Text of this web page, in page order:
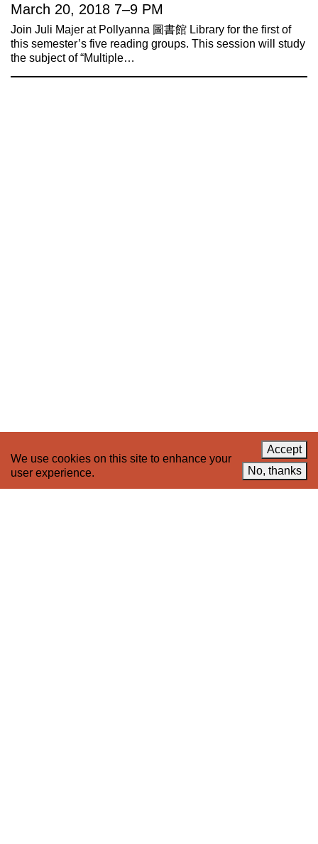
March 20, 2018 7–9 PM
Join Juli Majer at Pollyanna 圖書館 Library for the first of
this semester’s five reading groups. This session will study
the subject of “Multiple…
We use cookies on this site to enhance your
user experience.
Accept
No, thanks
Privacy policy
© 2005–2026 221A and the contributing
authors, artists and editors
Designed byHouse9